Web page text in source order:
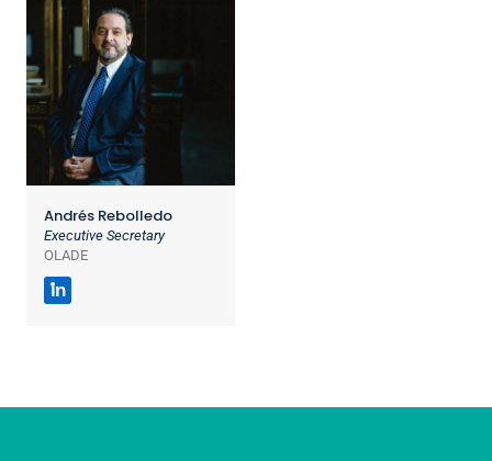
Andrés Rebolledo
Executive Secretary
OLADE
in